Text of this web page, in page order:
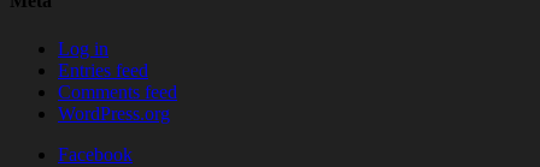
Log in
Entries feed
Comments feed
WordPress.org
Facebook